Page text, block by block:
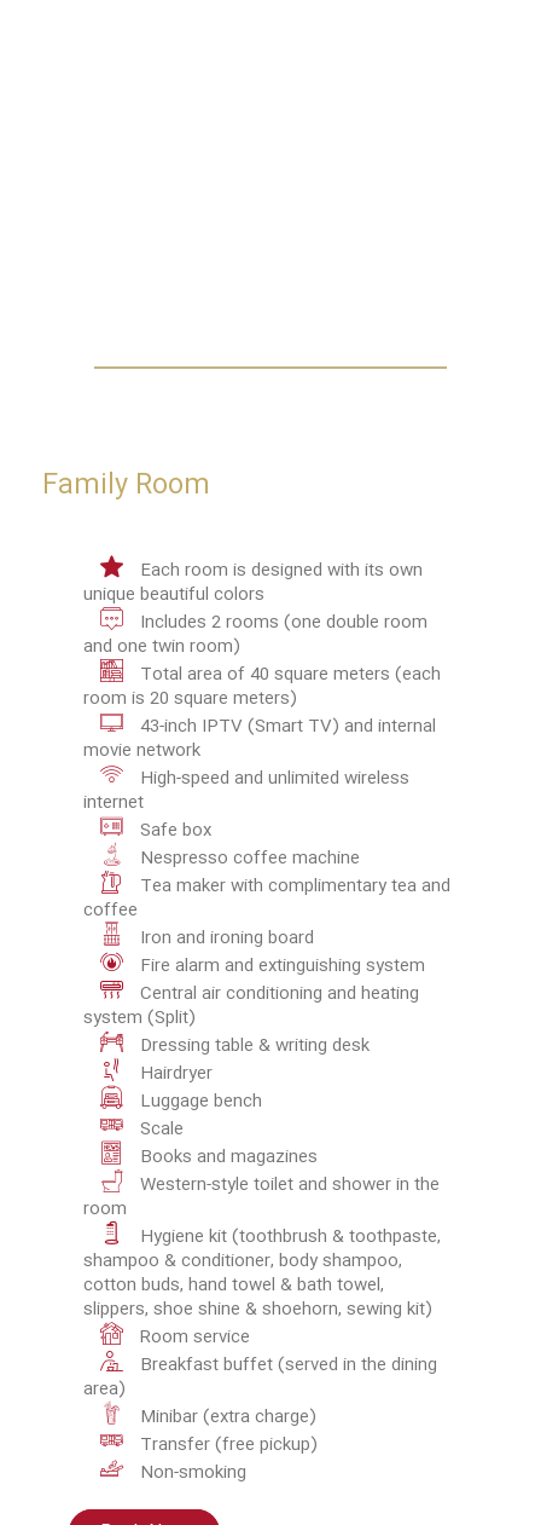
Family Room
Each room is designed with its own
unique beautiful colors
Includes 2 rooms (one double room
and one twin room)
Total area of 40 square meters (each
room is 20 square meters)
43-inch IPTV (Smart TV) and internal
movie network
High-speed and unlimited wireless
internet
Safe box
Nespresso coffee machine
Tea maker with complimentary tea and
coffee
Iron and ironing board
Fire alarm and extinguishing system
Central air conditioning and heating
system (Split)
Dressing table & writing desk
Hairdryer
Luggage bench
Scale
Books and magazines
Western-style toilet and shower in the
room
Hygiene kit (toothbrush & toothpaste,
shampoo & conditioner, body shampoo,
cotton buds, hand towel & bath towel,
slippers, shoe shine & shoehorn, sewing kit)
Room service
Breakfast buffet (served in the dining
area)
Minibar (extra charge)
Transfer (free pickup)
Non-smoking